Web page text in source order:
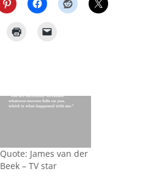
Quote: James van der
Beek – TV star